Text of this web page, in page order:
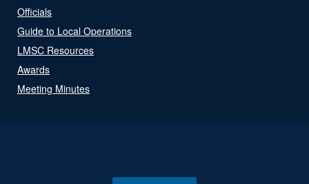
Officials
Guide to Local Operations
LMSC Resources
Awards
Meeting Minutes